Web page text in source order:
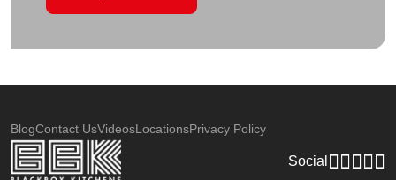
BlogContact UsVideosLocationsPrivacy Policy
Social